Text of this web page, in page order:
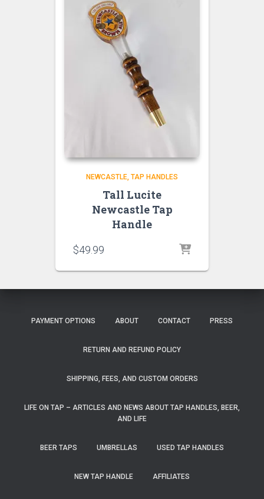
NEWCASTLE TAP HANDLES
Tall Lucite
Newcastle Tap
Handle
$49.99
PAYMENT OPTIONS ABOUT CONTACT PRESS
RETURN AND REFUND POLICY
SHIPPING, FEES, AND CUSTOM ORDERS
LIFE ON TAP – ARTICLES AND NEWS ABOUT TAP HANDLES, BEER,
AND LIFE
BEER TAPS UMBRELLAS USED TAP HANDLES
NEW TAP HANDLE AFFILIATES